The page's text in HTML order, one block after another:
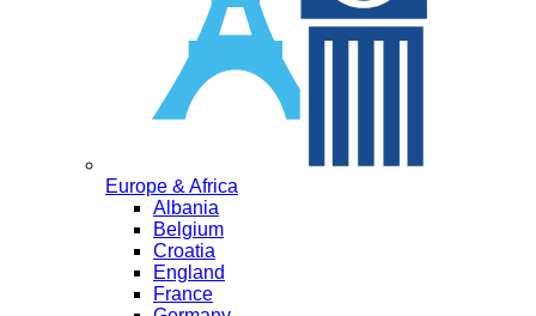
Europe & Africa
Albania
Belgium
Croatia
England
France